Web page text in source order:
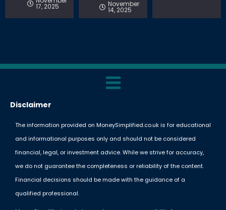
17, 2025 November
14, 2025
Disclaimer
The information provided on MoneySimplified.co.uk is for educational
and informational purposes only and should not be considered
financial, legal, or investment advice. While we strive for accuracy,
we do not guarantee the completeness or reliability of the content.
Financial decisions should be made with the guidance of a
qualified professional.